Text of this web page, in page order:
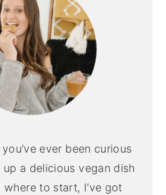
you’ve ever been curious
a delicious vegan dish
to start, I’ve got